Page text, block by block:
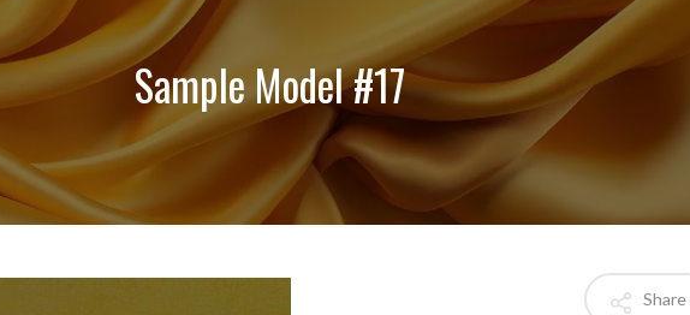
Sample Model #17
Share